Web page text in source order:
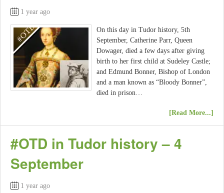
1 year ago
On this day in Tudor history, 5th
September, Catherine Parr, Queen
Dowager, died a few days after giving
birth to her first child at Sudeley Castle;
and Edmund Bonner, Bishop of London
and a man known as “Bloody Bonner”,
died in prison…
[Read More...]
#OTD in Tudor history – 4
September
1 year ago